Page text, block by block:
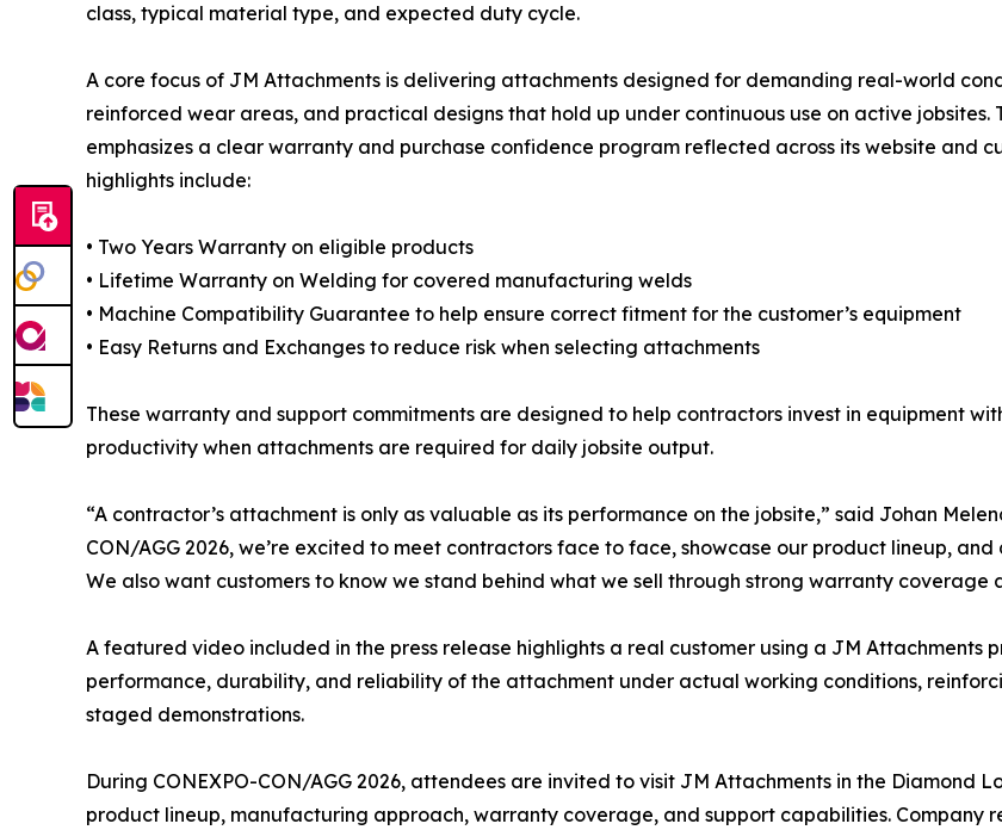
class, typical material type, and expected duty cycle.
A core focus of JM Attachments is delivering attachments designed for demanding real-world
reinforced wear areas, and practical designs that hold up under continuous use on active
emphasizes a clear warranty and purchase confidence program reflected across its website and
highlights include:
• Two Years Warranty on eligible products
• Lifetime Warranty on Welding for covered manufacturing welds
• Machine Compatibility Guarantee to help ensure correct fitment for the customer’s equipment
• Easy Returns and Exchanges to reduce risk when selecting attachments
These warranty and support commitments are designed to help contractors invest in equipment
productivity when attachments are required for daily jobsite output.
“A contractor’s attachment is only as valuable as its performance on the jobsite,” said Johan
CON/AGG 2026, we’re excited to meet contractors face to face, showcase our product lineup,
We also want customers to know we stand behind what we sell through strong warranty coverage
A featured video included in the press release highlights a real customer using a JM Attachments
performance, durability, and reliability of the attachment under actual working conditions,
staged demonstrations.
During CONEXPO-CON/AGG 2026, attendees are invited to visit JM Attachments in the Diamond
product lineup, manufacturing approach, warranty coverage, and support capabilities. Company